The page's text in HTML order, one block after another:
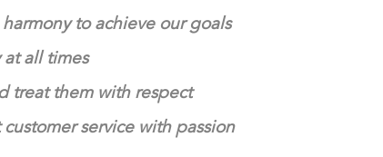
to achieve our goals
all times
treat them with respect
service with passion